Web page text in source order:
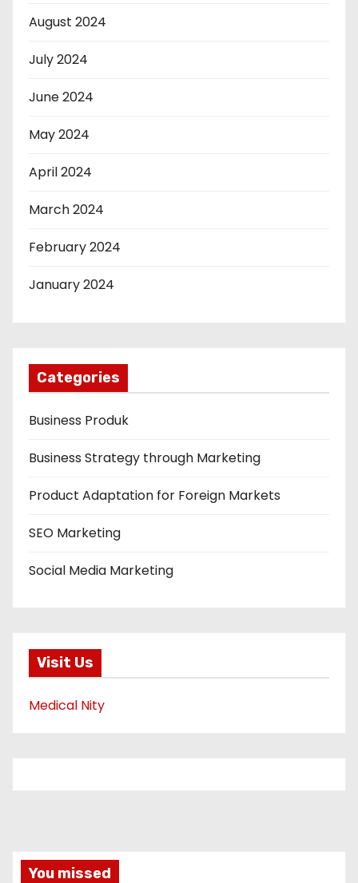
August 2024
July 2024
June 2024
May 2024
April 2024
March 2024
February 2024
January 2024
Categories
Business Produk
Business Strategy through Marketing
Product Adaptation for Foreign Markets
SEO Marketing
Social Media Marketing
Visit Us
Medical Nity
You missed